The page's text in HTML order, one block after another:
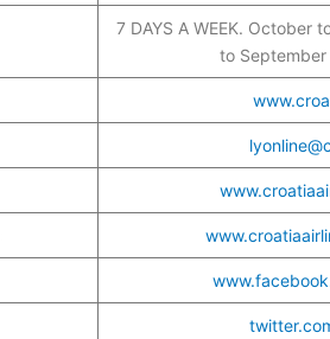
7 DAYS A WEEK. October
to